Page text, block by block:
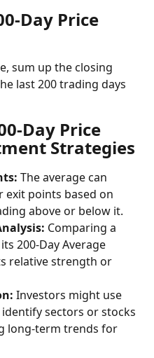
Day Price
sum up the closing
last 200 trading days
Day Price
Strategies
The average can
points based on
above or below it.
Comparing a
200-Day Average
relative strength or
Investors might use
sectors or stocks
long-term trends for